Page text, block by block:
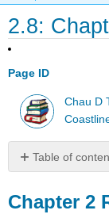
2.8:
Page ID
Chau D
Table of
Review
Chapter 2